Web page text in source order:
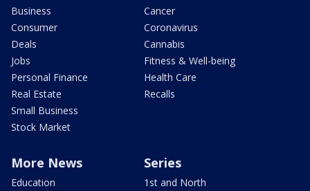
Business
Consumer
Deals
Jobs
Personal Finance
Real Estate
Small Business
Stock Market
Cancer
Coronavirus
Cannabis
Fitness & Well-being
Health Care
Recalls
More News
Education
Series
1st and North